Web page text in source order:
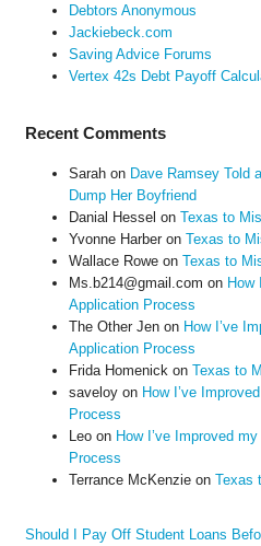
Debtors Anonymous
Jackiebeck.com
Saving Advice Forums
Vertex 42s Debt Payoff
Recent Comments
Sarahon Dave Ramsey Told
Dump Her Boyfriend
Danial Hessel on Texas to
Yvonne Harberon Texas to
Wallace Roweon Texas to
Ms.b214@gmail.com on How
Application Process
The Other Jenon How I’ve
Application Process
Frida Homenick on Texas to
saveloyon How I’ve
Process
Leoon How I’ve Improved
Process
Terrance McKenzieon Texas
Should I Pay Off Student Loans